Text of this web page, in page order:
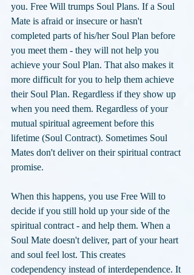
you. Free Will trumps Soul Plans. If a Soul
Mate is afraid or insecure or hasn't
completed parts of his/her Soul Plan before
you meet them - they will not help you
achieve your Soul Plan. That also makes it
more difficult for you to help them achieve
their Soul Plan. Regardless if they show up
when you need them. Regardless of your
mutual spiritual agreement before this
lifetime (Soul Contract). Sometimes Soul
Mates don't deliver on their spiritual contract
promise.
When this happens, you use Free Will to
decide if you still hold up your side of the
spiritual contract - and help them. When a
Soul Mate doesn't deliver, part of your heart
and soul feel lost. This creates
codependency instead of interdependence. It